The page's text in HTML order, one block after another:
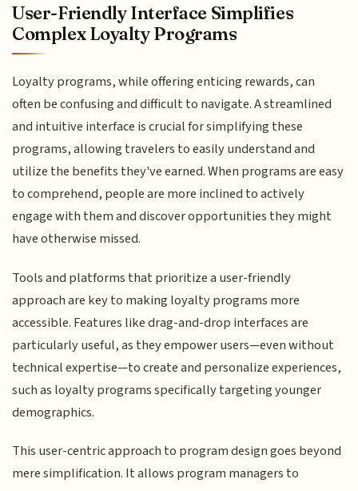
User-Friendly Interface Simplifies
Complex Loyalty Programs
Loyalty programs, while offering enticing rewards, can
often be confusing and difficult to navigate. A streamlined
and intuitive interface is crucial for simplifying these
programs, allowing travelers to easily understand and
utilize the benefits they've earned. When programs are easy
to comprehend, people are more inclined to actively
engage with them and discover opportunities they might
have otherwise missed.
Tools and platforms that prioritize a user-friendly
approach are key to making loyalty programs more
accessible. Features like drag-and-drop interfaces are
particularly useful, as they empower users—even without
technical expertise—to create and personalize experiences,
such as loyalty programs specifically targeting younger
demographics.
This user-centric approach to program design goes beyond
mere simplification. It allows program managers to